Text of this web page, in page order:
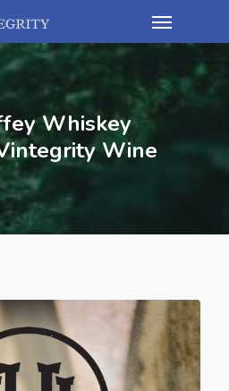
Whiskey
Wine